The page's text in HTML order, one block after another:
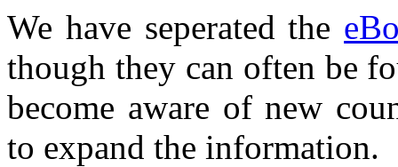
We have seperated the
though they can often be
become aware of new
to expand the information.